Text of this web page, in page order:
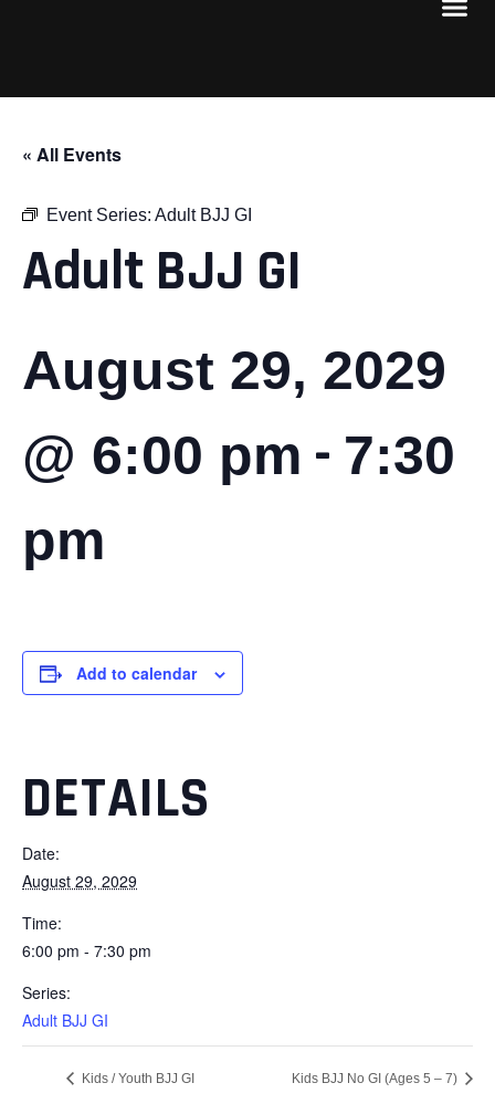
« All Events
Event Series: Adult BJJ GI
Adult BJJ GI
August 29, 2029
@ 6:00 pm - 7:30
pm
Add to calendar
DETAILS
Date:
August 29, 2029
Time:
6:00 pm - 7:30 pm
Series:
Adult BJJ GI
Kids / Youth BJJ GI Kids BJJ No GI (Ages 5 – 7)